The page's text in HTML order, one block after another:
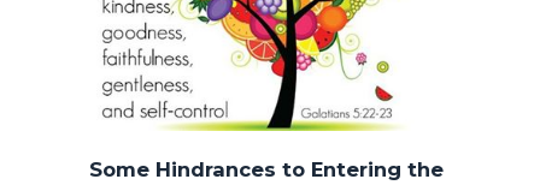
Some Hindrances to Entering the